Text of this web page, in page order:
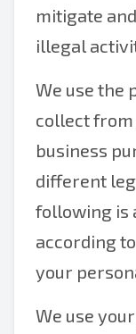
mitigate
illegal
We use the
collect
business
different
following is
according
your
We use